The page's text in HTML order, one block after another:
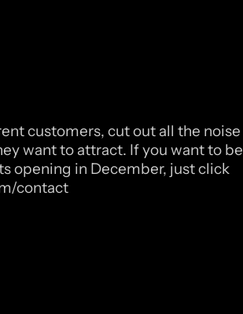
customers, cut out all the noise
want to attract. If you want to be
opening in December, just click
contact